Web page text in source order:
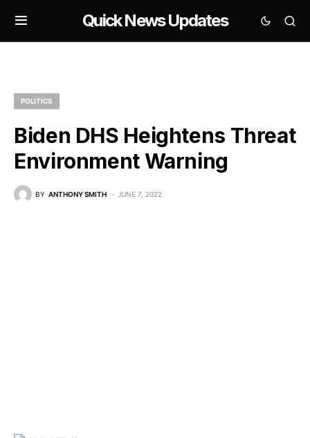
Quick News Updates
POLITICS
Biden DHS Heightens Threat
Environment Warning
BY ANTHONY SMITH JUNE 7, 2022